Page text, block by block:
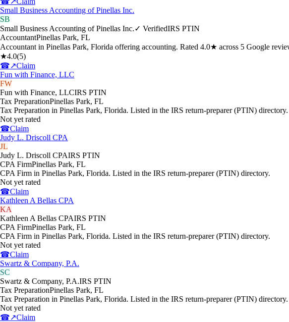
Small Business Accounting of Pinellas Inc.
SB
Small Business Accounting of Pinellas Inc.✓ VerifiedIRS PTIN
AccountantPinellas Park, FL
Accountant in Pinellas Park, Florida offering accounting. Rated 4.0★ across 5 Google
★4.0(5)
☎↗Claim
Fun with Finance, LLC
FW
Fun with Finance, LLCIRS PTIN
Tax PreparationPinellas Park, FL
Tax Preparation in Pinellas Park, Florida. Listed in the IRS return-preparer (PTIN) directory.
Not yet rated
☎Claim
Judy L. Driscoll CPA
JL
Judy L. Driscoll CPAIRS PTIN
CPA FirmPinellas Park, FL
CPA Firm in Pinellas Park, Florida. Listed in the IRS return-preparer (PTIN) directory.
Not yet rated
☎Claim
Kathleen A Bellas CPA
KA
Kathleen A Bellas CPAIRS PTIN
CPA FirmPinellas Park, FL
CPA Firm in Pinellas Park, Florida. Listed in the IRS return-preparer (PTIN) directory.
Not yet rated
☎Claim
Swartz & Company, P.A.
SC
Swartz & Company, P.A.IRS PTIN
Tax PreparationPinellas Park, FL
Tax Preparation in Pinellas Park, Florida. Listed in the IRS return-preparer (PTIN) directory.
Not yet rated
☎↗Claim